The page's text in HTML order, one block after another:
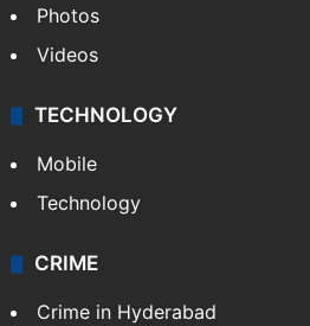
Photos
Videos
TECHNOLOGY
Mobile
Technology
CRIME
Crime in Hyderabad